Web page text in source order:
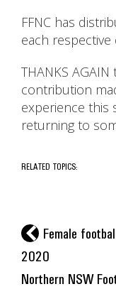
FFNC has
each respective
THANKS
contribution
experience this
returning to
RELATED TOPICS:
l Female
2020
Northern NSW